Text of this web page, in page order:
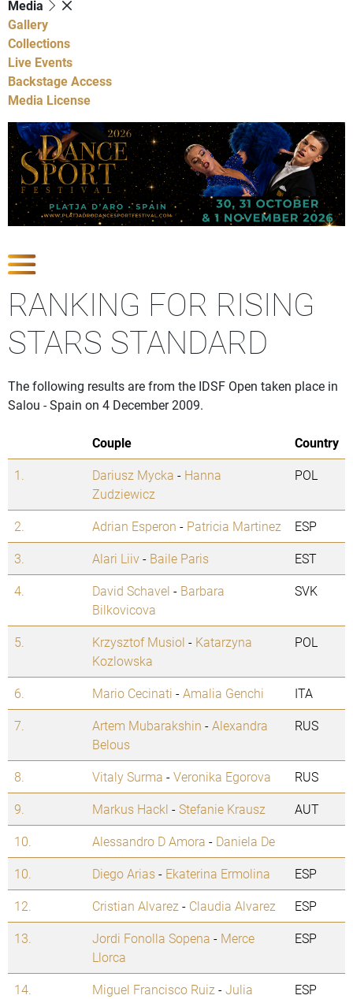
Media
Gallery
Collections
Live Events
Backstage Access
Media License
RANKING FOR RISING
STARS STANDARD
The following results are from the IDSF Open taken place in
Salou - Spain on 4 December 2009.
Couple
Country
1.
Dariusz Mycka - Hanna
Zudziewicz
POL
2. Adrian Esperon - Patricia Martinez
ESP
3.
Alari Liiv- Baile Paris
EST
4.
David Schavel - Barbara
Bilkovicova
SVK
5. Krzysztof Musiol - Katarzyna
Kozlowska
POL
6. Mario Cecinati -Amalia Genchi
ITA
7.
Artem Mubarakshin -Alexandra
Belous
RUS
8. Vitaly Surma -Veronika Egorova
RUS
9.
Markus Hackl -Stefanie Krausz
AUT
10.
Alessandro D Amora - Daniela De
10.
Diego Arias- Ekaterina Ermolina
ESP
12.
Cristian Alvarez - Claudia Alvarez
ESP
13.
Jordi Fonolla Sopena - Merce
Llorca
ESP
14. Miguel Francisco Ruiz -Julia
ESP